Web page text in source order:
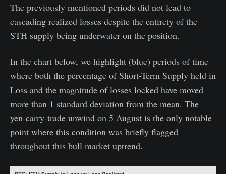
The previously mentioned periods did not lead to
cascading realized losses despite the entirety of the
STH supply being underwater on the position.
In the chart below, we highlight (blue) periods of time
where both the percentage of Short-Term Supply held in
Loss and the magnitude of losses locked have moved
more than 1 standard deviation from the mean. The
yen-carry-trade unwind on 5 August is the only notable
point where this condition was briefly flagged
throughout this bull market uptrend.